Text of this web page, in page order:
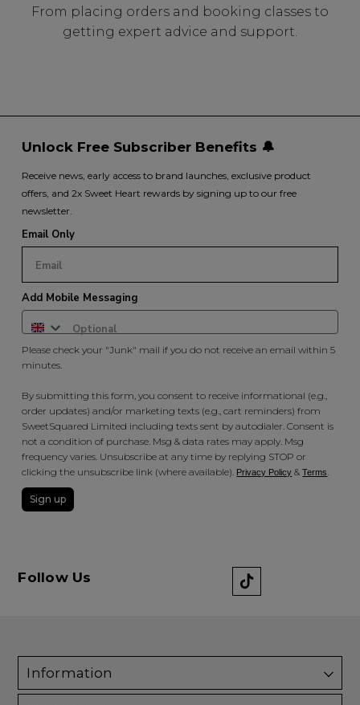
From placing orders and booking classes to
getting expert advice and support.
Unlock Free Subscriber Benefits 🔔
Receive news, early access to brand launches, exclusive product
offers, and 2x Sweet Heart rewards by signing up to our free
newsletter.
Email Only
Add Mobile Messaging
Please check your "Junk" mail if you do not receive an email within 5
minutes.
By submitting this form, you consent to receive informational (e.g.,
order updates) and/or marketing texts (e.g., cart reminders) from
SweetSquared Limited including texts sent by autodialer. Consent is
not a condition of purchase. Msg & data rates may apply. Msg
frequency varies. Unsubscribe at any time by replying STOP or
clicking the unsubscribe link (where available). Privacy Policy &Terms
Sign up
Follow Us
Information